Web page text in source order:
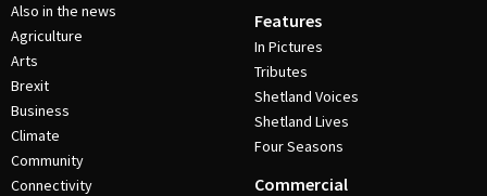
Also in the news
Agriculture
Arts
Brexit
Business
Climate
Community
Connectivity
Features
In Pictures
Tributes
Shetland Voices
Shetland Lives
Four Seasons
Commercial